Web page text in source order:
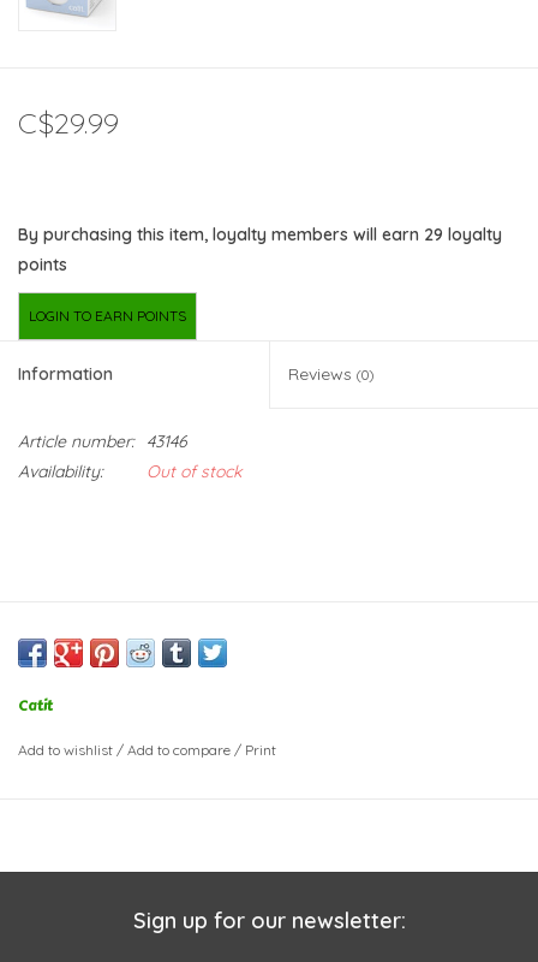
C$29.99
By purchasing this item, loyalty members will earn 29 loyalty
points
LOGIN TO EARN POINTS
Information Reviews (0)
Article number:
43146
Availability:
Out of stock
Catit
Add to wishlist / Add to compare / Print
Sign up for our newsletter: